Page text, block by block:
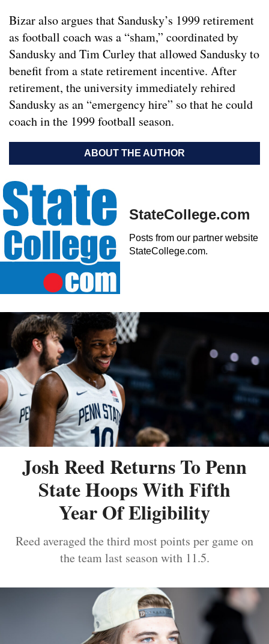
Bizar also argues that Sandusky’s 1999 retirement
as football coach was a “sham,” coordinated by
Sandusky and Tim Curley that allowed Sandusky to
benefit from a state retirement incentive. After
retirement, the university immediately rehired
Sandusky as an “emergency hire” so that he could
coach in the 1999 football season.
ABOUT THE AUTHOR
StateCollege.com
Posts from our partner website
StateCollege.com.
Josh Reed Returns To Penn
State Hoops With Fifth
Year Of Eligibility
Reed averaged the third most points per game on
the team last season with 11.5.